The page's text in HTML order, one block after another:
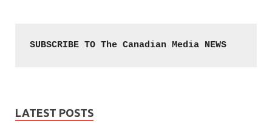
SUBSCRIBE TO The Canadian Media NEWS
LATEST POSTS